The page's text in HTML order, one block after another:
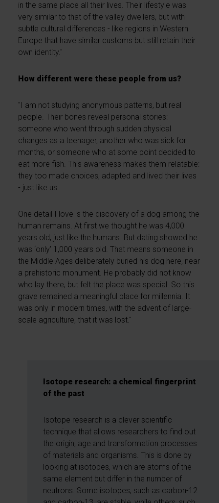
in the same place all their lives. Their lifestyle was
very similar to that of the valley dwellers, but with
subtle cultural differences - like regions in Western
Europe that have similar customs but still retain their
own identity."
How different were these people from us?
"I am not studying anonymous patterns, but real
people. Their bones reveal personal stories:
someone who went through sudden physical
changes as a teenager, another who was sick for
months, or someone who at some point decided to
eat more fish. This awareness makes them relatable:
they too made choices, adapted and lived their lives
- just like us.
One detail I love is the discovery of a dog among the
human remains. At first we thought he was 4,000
years old, just like the humans. But dating showed he
was ‘only’ 1,000 years old. That means someone in
the Middle Ages deliberately buried his dog here, near
a prehistoric monument. He probably did not know
who lay there, but felt the place was special. So this
grave remained a meaningful place for millennia. It
was only in modern times, with the advent of large-
scale agriculture, that it was lost."
Isotope research: a chemical fingerprint
of the past
Isotope research is a clever scientific
technique that allows researchers to find out
the origin, age and transformation processes
of materials and organisms. This is done by
looking at isotopes, which are atoms of the
same element but differ in the number of
neutrons. Some isotopes, such as carbon-12